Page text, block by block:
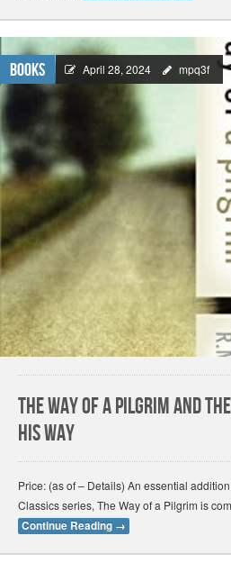
Books April 28, 2024 mpq3f
The Way of a Pilgrim and
His Way
Price: (as of – Details) An essential
Classics series, The Way of a Pilgrim is
Continue Reading →